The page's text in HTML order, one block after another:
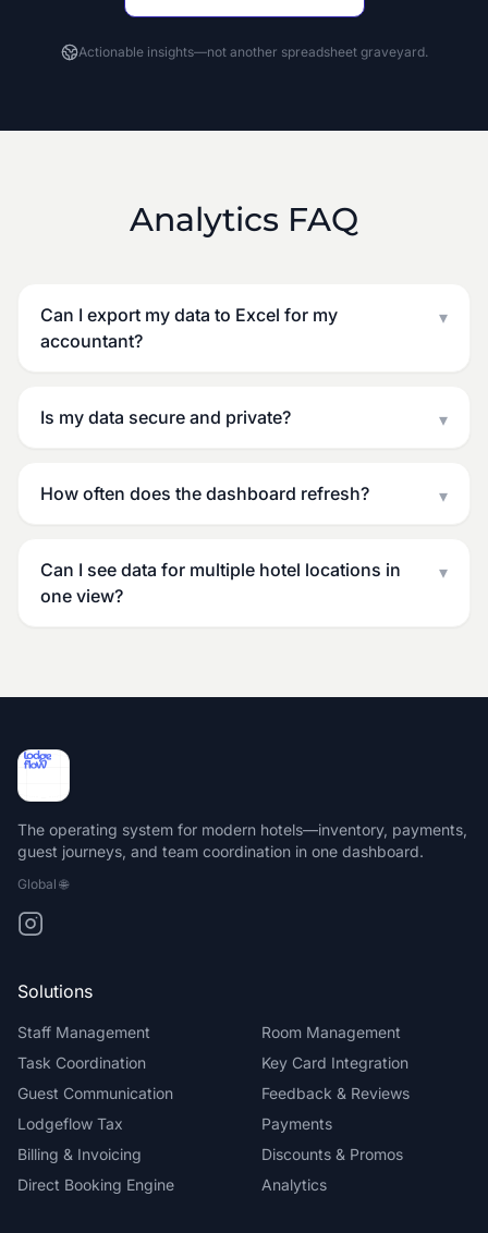
Actionable insights—not another spreadsheet graveyard.
Analytics FAQ
Can I export my data to Excel for my
accountant?
▾
Is my data secure and private? ▾
How often does the dashboard refresh? ▾
Can I see data for multiple hotel locations in
one view?
▾
The operating system for modern hotels—inventory, payments,
guest journeys, and team coordination in one dashboard.
Global🌐
Solutions
Staff Management
Room Management
Task Coordination
Key Card Integration
Guest Communication
Feedback & Reviews
Lodgeflow Tax
Payments
Billing & Invoicing
Discounts & Promos
Direct Booking Engine
Analytics